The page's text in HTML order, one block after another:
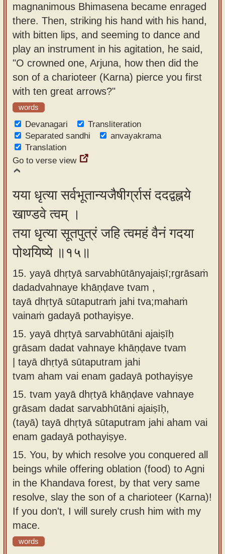
magnanimous Bhimasena became enraged
there. Then, striking his hand with his hand,
with bitten lips, and seeming to dance and
play an instrument in his agitation, he said,
"O crowned one, Arjuna, how then did the
son of a charioteer (Karna) pierce you first
with ten great arrows?"
words
Devanagari
Transliteration
Separated sandhi
anvayakrama
Translation
Go to verse view
यया धृत्या सर्वभूतान्यजैषीर्ग्रासं ददद्वह्नये
खाण्डवे त्वम् ।
तया धृत्या सूतपुत्रं जहि त्वमहं वैनं गदया
पोथयिष्ये ॥१५॥
15. yayā dhṛtyā sarvabhūtānyajaiṣī;rgrāsaṁ
dadadvahnaye khāṇḍave tvam ,
tayā dhṛtyā sūtaputraṁ jahi tva;mahaṁ
vainaṁ gadayā pothayiṣye.
15. yayā dhṛtyā sarvabhūtāni ajaiṣīḥ
grāsam dadat vahnaye khāṇḍave tvam
| tayā dhṛtyā sūtaputram jahi
tvam aham vai enam gadayā pothayiṣye
15. tvam yayā dhṛtyā khāṇḍave vahnaye
grāsam dadat sarvabhūtāni ajaiṣīḥ,
(tayā) tayā dhṛtyā sūtaputram jahi aham vai
enam gadayā pothayiṣye.
15. You, by which resolve you conquered all
beings while offering oblation (food) to Agni
in the Khandava forest, by that very same
resolve, slay the son of a charioteer (Karna)!
If you don't, I will surely crush him with my
mace.
words